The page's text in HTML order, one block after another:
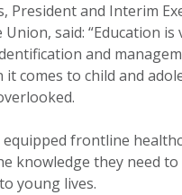
President and Interim
said: “Education is
and
it comes to child and
equipped frontline
knowledge they need to
young lives.